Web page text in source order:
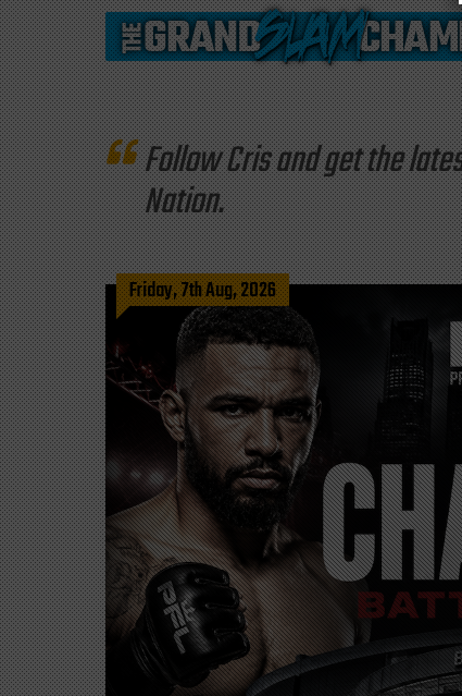
Follow Cris and get the
Nation.
Friday, 7th Aug, 2026